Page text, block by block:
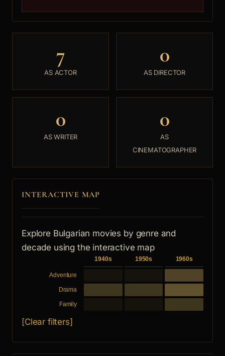
7
AS ACTOR
0
AS DIRECTOR
0
AS WRITER
0
AS
CINEMATOGRAPHER
INTERACTIVE MAP
Explore Bulgarian movies by genre and
decade using the interactive map
1940s 1950s 1960s
Adventure
Drama
Family
[Clear filters]